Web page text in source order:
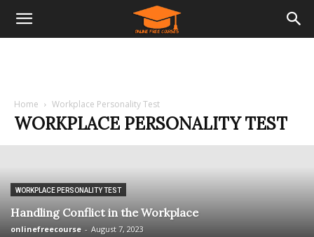
Home Workplace Personality Test
WORKPLACE PERSONALITY TEST
WORKPLACE PERSONALITY TEST
Handling Conflict in the Workplace
onlinefreecourse - August 7, 2023